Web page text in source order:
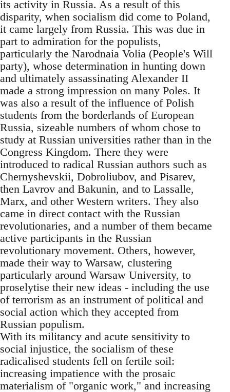
its activity in Russia. As a result of this
disparity, when socialism did come to Poland,
it came largely from Russia. This was due in
part to admiration for the populists,
particularly the Narodnaia Volia (People's Will
party), whose determination in hunting down
and ultimately assassinating Alexander II
made a strong impression on many Poles. It
was also a result of the influence of Polish
students from the borderlands of European
Russia, sizeable numbers of whom chose to
study at Russian universities rather than in the
Congress Kingdom. There they were
introduced to radical Russian authors such as
Chernyshevskii, Dobroliubov, and Pisarev,
then Lavrov and Bakunin, and to Lassalle,
Marx, and other Western writers. They also
came in direct contact with the Russian
revolutionaries, and a number of them became
active participants in the Russian
revolutionary movement. Others, however,
made their way to Warsaw, clustering
particularly around Warsaw University, to
proselytise their new ideas - including the use
of terrorism as an instrument of political and
social action which they accepted from
Russian populism.
With its militancy and acute sensitivity to
social injustice, the socialism of these
radicalised students fell on fertile soil:
increasing impatience with the prosaic
materialism of "organic work," and increasing